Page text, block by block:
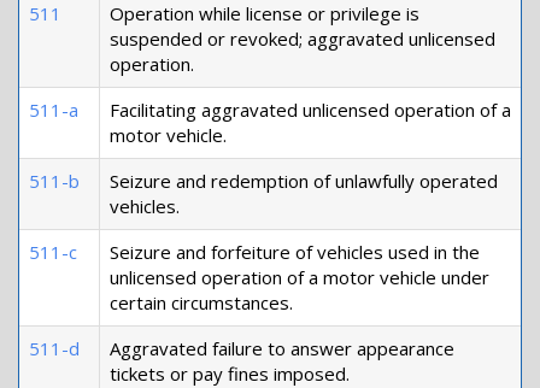
511
Operation while license or privilege is
suspended or revoked; aggravated unlicensed
operation.
511-a
Facilitating aggravated unlicensed operation of a
motor vehicle.
511-b
Seizure and redemption of unlawfully operated
vehicles.
511-c
Seizure and forfeiture of vehicles used in the
unlicensed operation of a motor vehicle under
certain circumstances.
511-d
Aggravated failure to answer appearance
tickets or pay fines imposed.